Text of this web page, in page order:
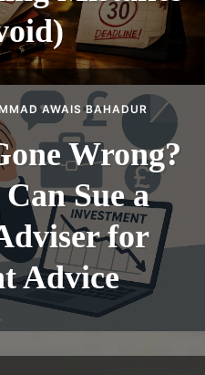
AWAIS BAHADUR
Wrong?
Sue a
for
Advice